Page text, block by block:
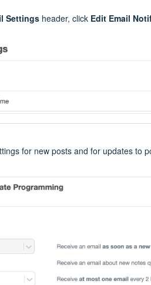
Settings header, click Edit Email
for new posts and for updates to